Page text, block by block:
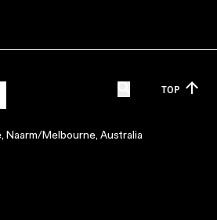
TOP
Naarm/Melbourne, Australia